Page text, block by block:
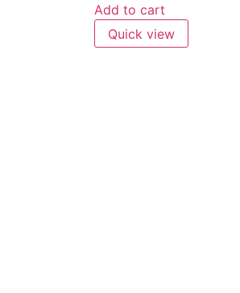
Add to cart
Quick view